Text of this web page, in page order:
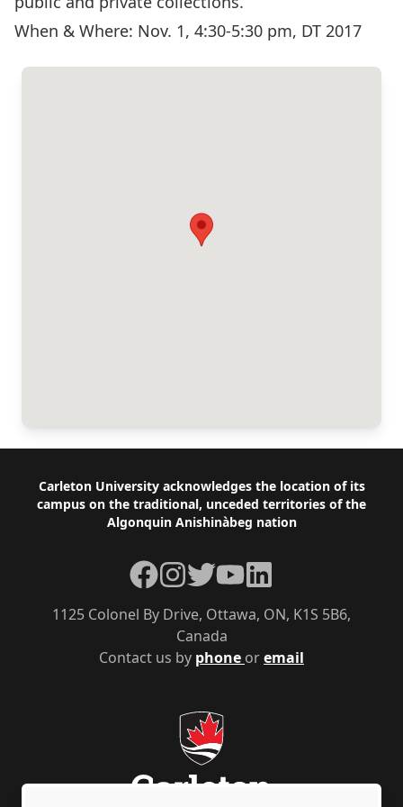
When & Where: Nov. 1, 4:30-5:30 pm, DT 2017
Footer
Carleton University acknowledges the location of its
campus on the traditional, unceded territories of the
Algonquin Anishinàbeg nation
Contact us by phone oremail
1125 Colonel By Drive, Ottawa, ON, K1S 5B6,
Canada
Facebook
Instagram
TwitterYouTubeLinkedIn